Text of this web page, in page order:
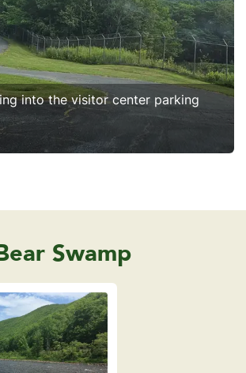
into the visitor center parking
Swamp